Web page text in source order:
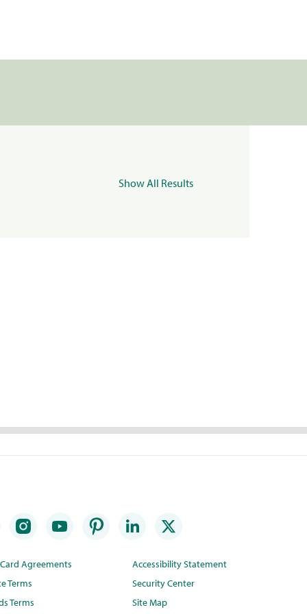
Show All Results
Agreements
Terms
Terms
Accessibility Statement
Security Center
Site Map